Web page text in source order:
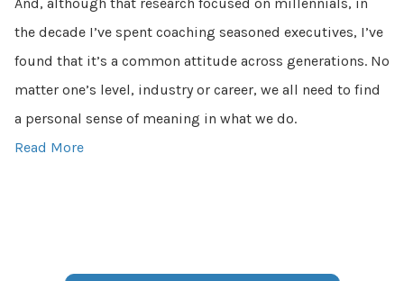
the decade I’ve spent coaching seasoned executives, I’ve
found that it’s a common attitude across generations. No
matter one’s level, industry or career, we all need to find
a personal sense of meaning in what we do.
Read More